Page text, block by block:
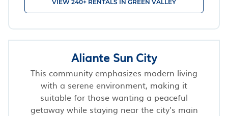
VIEW 240+ RENTALS IN GREEN VALLEY
Aliante Sun City
This community emphasizes modern living
with a serene environment, making it
suitable for those wanting a peaceful
getaway while staying near the city's main